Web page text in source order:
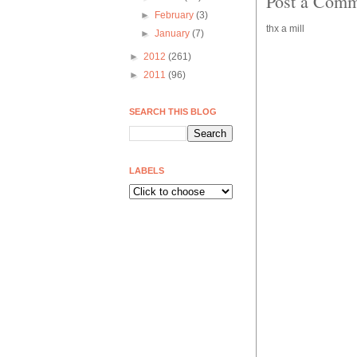
thx a mill
►
February(3)
►January(7)
► 2012 (261)
► 2011 (96)
SEARCH THIS BLOG
LABELS